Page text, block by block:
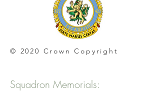
© 2020 Crown Copyright
Squadron Memorials: